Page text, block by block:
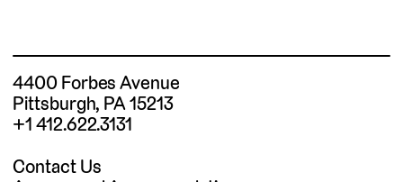
4400 Forbes Avenue
Pittsburgh, PA 15213
+1 412.622.3131
Contact Us